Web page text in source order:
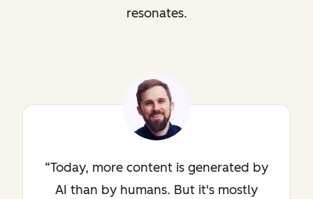
resonates.
Today, more content is generated by
AI than by humans. But it's mostly